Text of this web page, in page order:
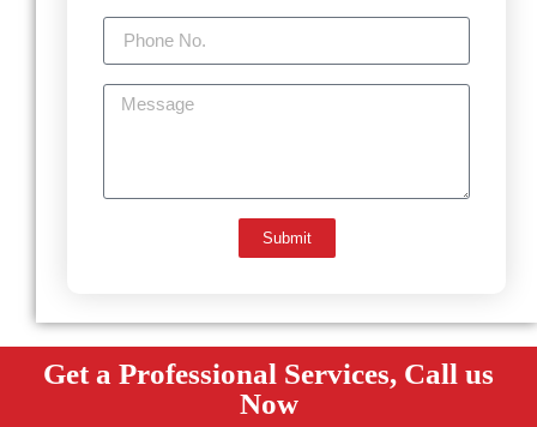
Submit
Get a Professional Services, Call us
Now